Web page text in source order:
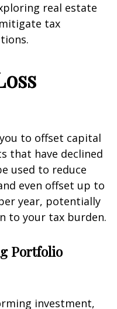
real estate
tax
to offset capital
that have declined
used to reduce
even offset up to
year, potentially
to your tax burden.
Portfolio
investment,